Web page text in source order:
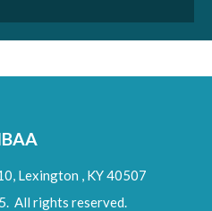
Lexington ,KY40507
All rights reserved.